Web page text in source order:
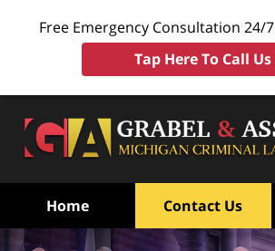
Free Emergency Consultation 24/7
Tap Here To Call Us
Home Contact Us